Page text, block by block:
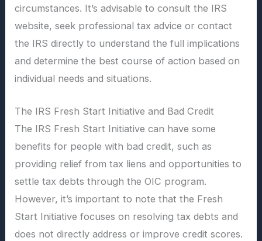
circumstances. It’s advisable to consult the IRS
website, seek professional tax advice or contact
the IRS directly to understand the full implications
and determine the best course of action based on
individual needs and situations.
The IRS Fresh Start Initiative and Bad Credit
The IRS Fresh Start Initiative can have some
benefits for people with bad credit, such as
providing relief from tax liens and opportunities to
settle tax debts through the OIC program.
However, it’s important to note that the Fresh
Start Initiative focuses on resolving tax debts and
does not directly address or improve credit scores.